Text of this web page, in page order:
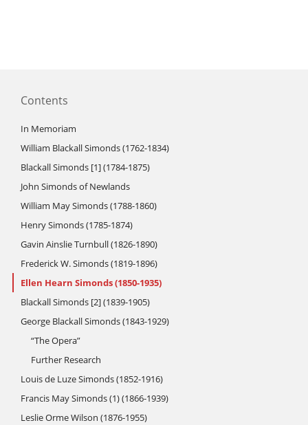
Contents
In Memoriam
William Blackall Simonds (1762-1834)
Blackall Simonds [1] (1784-1875)
John Simonds of Newlands
William May Simonds (1788-1860)
Henry Simonds (1785-1874)
Gavin Ainslie Turnbull (1826-1890)
Frederick W. Simonds (1819-1896)
Ellen Hearn Simonds (1850-1935)
Blackall Simonds [2] (1839-1905)
George Blackall Simonds (1843-1929)
“The Opera”
Further Research
Louis de Luze Simonds (1852-1916)
Francis May Simonds (1) (1866-1939)
Leslie Orme Wilson (1876-1955)